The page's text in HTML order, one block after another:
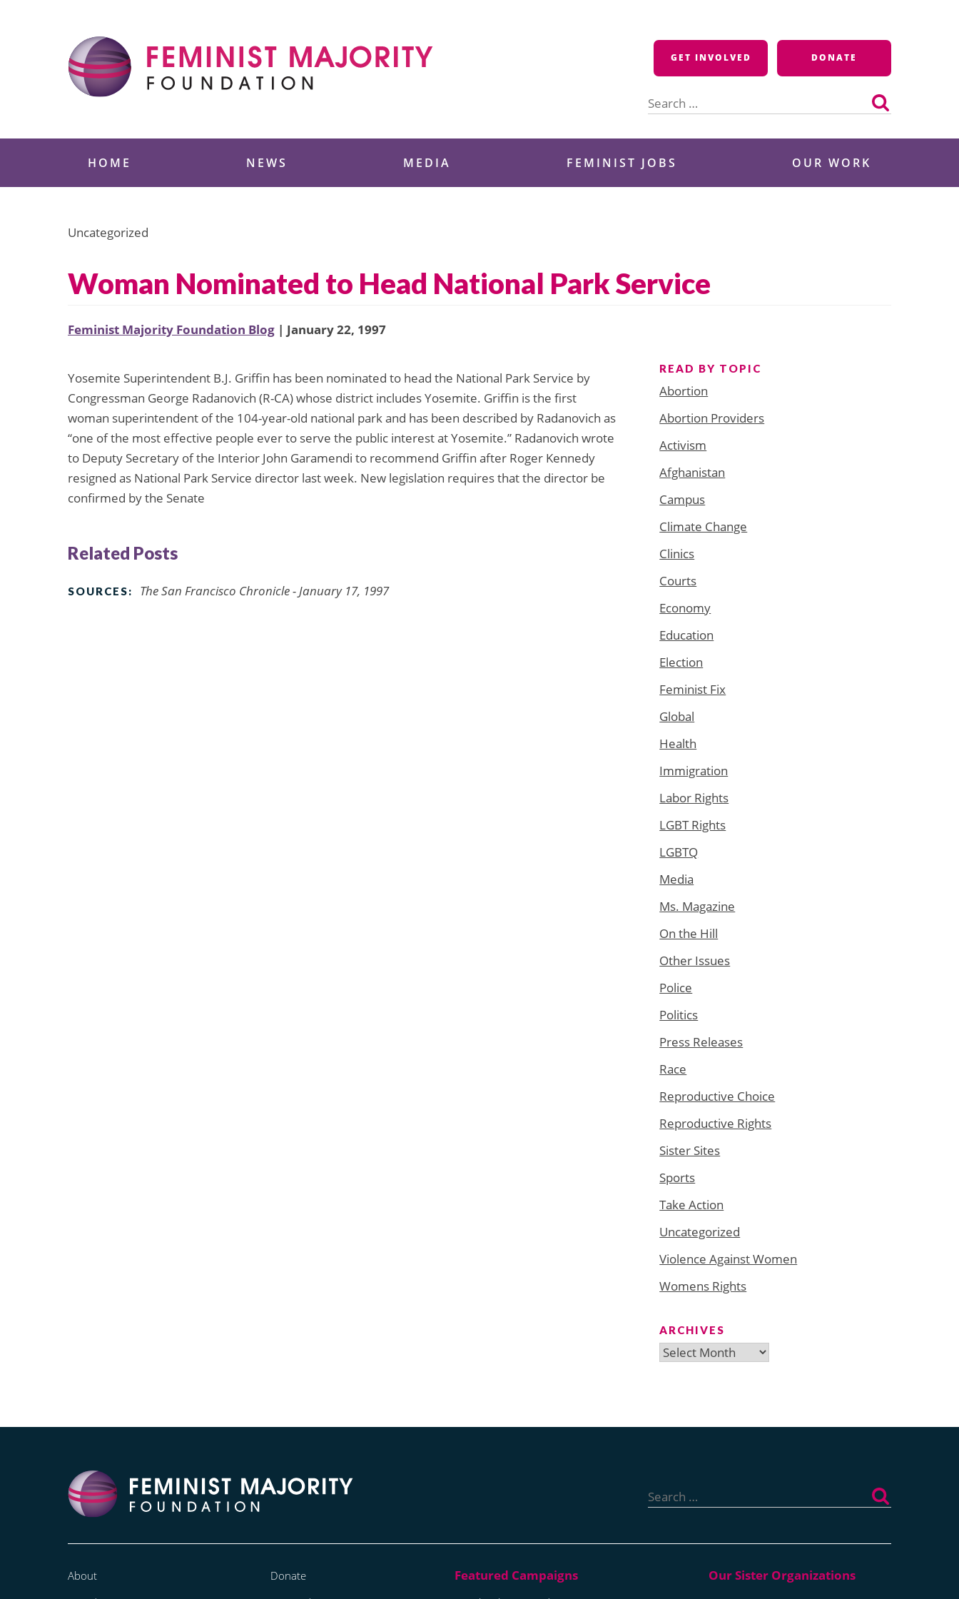
GET INVOLVED DONATE
for:
HOME NEWS MEDIA FEMINIST JOBS OUR WORK
Uncategorized
Woman Nominated to Head National Park Service
Feminist Majority Foundation Blog | January 22, 1997
Yosemite Superintendent B.J. Griffin has been nominated to head the National Park Service by
Congressman George Radanovich (R-CA) whose district includes Yosemite. Griffin is the first
woman superintendent of the 104-year-old national park and has been described by Radanovich as
“one of the most effective people ever to serve the public interest at Yosemite.” Radanovich wrote
to Deputy Secretary of the Interior John Garamendi to recommend Griffin after Roger Kennedy
resigned as National Park Service director last week. New legislation requires that the director be
confirmed by the Senate
Related Posts
SOURCES: The San Francisco Chronicle - January 17, 1997
READ BY TOPIC
Abortion
Abortion Providers
Activism
Afghanistan
Campus
Climate Change
Clinics
Courts
Economy
Education
Election
Feminist Fix
Global
Health
Immigration
Labor Rights
LGBT Rights
LGBTQ
Media
Ms. Magazine
On the Hill
Other Issues
Police
Politics
Press Releases
Race
Reproductive Choice
Reproductive Rights
Sister Sites
Sports
Take Action
Uncategorized
Violence Against Women
Womens Rights
ARCHIVES
Archives
for:
About
Donate